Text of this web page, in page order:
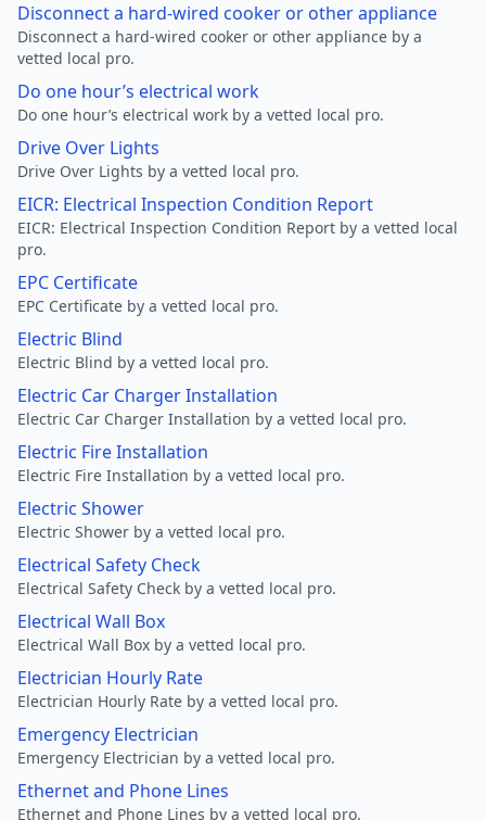
Disconnect a hard-wired cooker or other appliance
Disconnect a hard-wired cooker or other appliance by a
vetted local pro.
Do one hour’s electrical work
Do one hour’s electrical work by a vetted local pro.
Drive Over Lights
Drive Over Lights by a vetted local pro.
EICR: Electrical Inspection Condition Report
EICR: Electrical Inspection Condition Report by a vetted local
pro.
EPC Certificate
EPC Certificate by a vetted local pro.
Electric Blind
Electric Blind by a vetted local pro.
Electric Car Charger Installation
Electric Car Charger Installation by a vetted local pro.
Electric Fire Installation
Electric Fire Installation by a vetted local pro.
Electric Shower
Electric Shower by a vetted local pro.
Electrical Safety Check
Electrical Safety Check by a vetted local pro.
Electrical Wall Box
Electrical Wall Box by a vetted local pro.
Electrician Hourly Rate
Electrician Hourly Rate by a vetted local pro.
Emergency Electrician
Emergency Electrician by a vetted local pro.
Ethernet and Phone Lines
Ethernet and Phone Lines by a vetted local pro.